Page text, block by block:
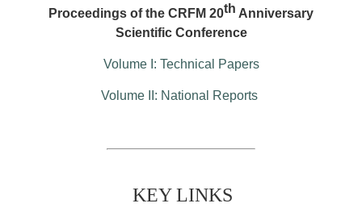
Proceedings of the CRFM 20th Anniversary
Scientific Conference
Volume I: Technical Papers
Volume II: National Reports
KEY LINKS